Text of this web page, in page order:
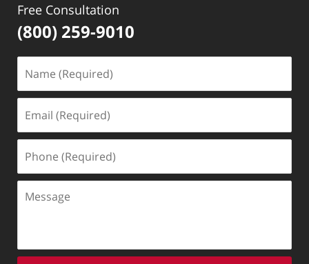
Free Consultation
(800) 259-9010
(Required)
(Required)
(Required)